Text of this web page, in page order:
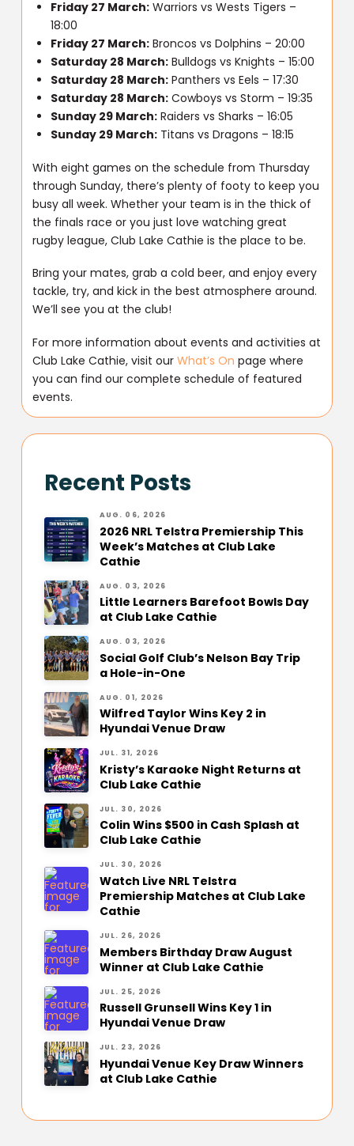
Friday 27 March: Warriors vs Wests Tigers –
18:00
Friday 27 March: Broncos vs Dolphins – 20:00
Saturday 28 March: Bulldogs vs Knights – 15:00
Saturday 28 March: Panthers vs Eels – 17:30
Saturday 28 March: Cowboys vs Storm – 19:35
Sunday 29 March: Raiders vs Sharks – 16:05
Sunday 29 March: Titans vs Dragons – 18:15
With eight games on the schedule from Thursday
through Sunday, there’s plenty of footy to keep you
busy all week. Whether your team is in the thick of
the finals race or you just love watching great
rugby league, Club Lake Cathie is the place to be.
Bring your mates, grab a cold beer, and enjoy every
tackle, try, and kick in the best atmosphere around.
We’ll see you at the club!
For more information about events and activities at
Club Lake Cathie, visit ourWhat’s On page where
you can find our complete schedule of featured
events.
Recent Posts
AUG. 06, 2026
2026 NRL Telstra Premiership This
Week’s Matches at Club Lake
Cathie
AUG. 03, 2026
Little Learners Barefoot Bowls Day
at Club Lake Cathie
AUG. 03, 2026
Social Golf Club’s Nelson Bay Trip
a Hole-in-One
AUG. 01, 2026
Wilfred Taylor Wins Key 2 in
Hyundai Venue Draw
JUL. 31, 2026
Kristy’s Karaoke Night Returns at
Club Lake Cathie
JUL. 30, 2026
Colin Wins $500 in Cash Splash at
Club Lake Cathie
JUL. 30, 2026
Watch Live NRL Telstra
Premiership Matches at Club Lake
Cathie
JUL. 26, 2026
Members Birthday Draw August
Winner at Club Lake Cathie
JUL. 25, 2026
Russell Grunsell Wins Key 1 in
Hyundai Venue Draw
JUL. 23, 2026
Hyundai Venue Key Draw Winners
at Club Lake Cathie